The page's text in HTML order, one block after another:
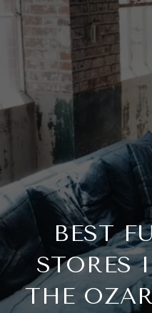
BEST
STORES
THE